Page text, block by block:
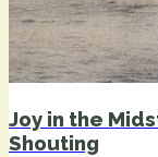
Joy in the
Shouting